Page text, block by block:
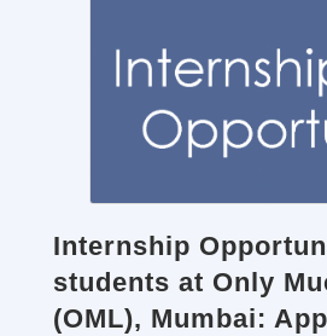
Internship
students at Only
(OML), Mumbai: